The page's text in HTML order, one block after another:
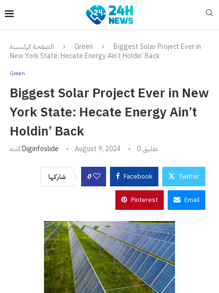
الصفحة الرئيسية Green
Biggest Solar Project Ever in
New York State: Hecate Energy Ain’t Holdin’ Back
Green
Biggest Solar Project Ever in New
York State: Hecate Energy Ain’t
Holdin’ Back
كتبهDiginfoslide August 9, 2024 0 تعليق
شاركها 0 Facebook Twitter
Pinterest Email